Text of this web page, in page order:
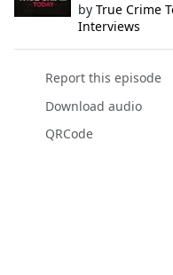
by True Crime
Interviews
Report this episode
Download audio
QRCode